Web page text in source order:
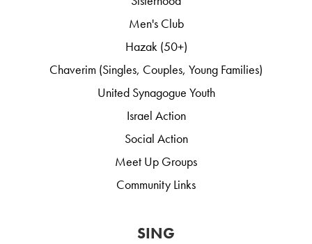
Men's Club
Hazak (50+)
Chaverim (Singles, Couples, Young Families)
United Synagogue Youth
Israel Action
Social Action
Meet Up Groups
Community Links
SING